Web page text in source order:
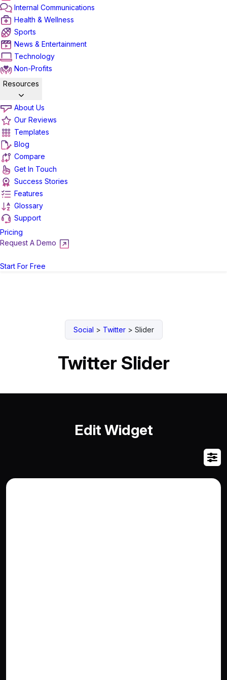
Internal Communications
Health & Wellness
Sports
News & Entertainment
Technology
Non-Profits
Resources
About Us
Our Reviews
Templates
Blog
Compare
Get In Touch
Success Stories
Features
Glossary
Support
Pricing
Request A Demo
Start For Free
Social > Twitter > Slider
Twitter Slider
Edit Widget